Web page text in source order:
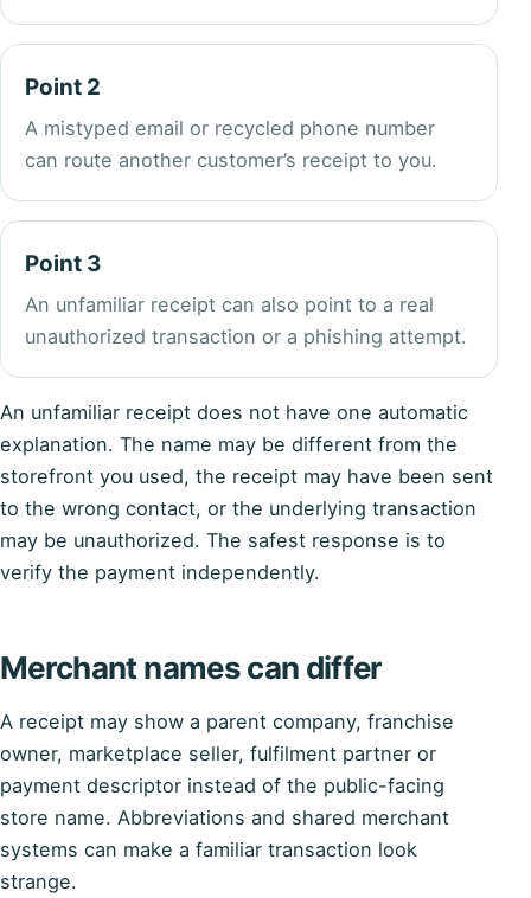
Point 2
A mistyped email or recycled phone number
can route another customer’s receipt to you.
Point 3
An unfamiliar receipt can also point to a real
unauthorized transaction or a phishing attempt.
An unfamiliar receipt does not have one automatic
explanation. The name may be different from the
storefront you used, the receipt may have been sent
to the wrong contact, or the underlying transaction
may be unauthorized. The safest response is to
verify the payment independently.
Merchant names can differ
A receipt may show a parent company, franchise
owner, marketplace seller, fulfilment partner or
payment descriptor instead of the public-facing
store name. Abbreviations and shared merchant
systems can make a familiar transaction look
strange.